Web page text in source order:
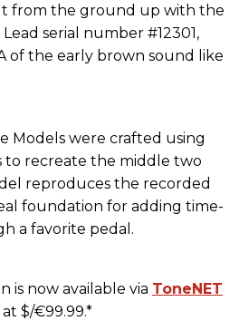
from the ground up with the
serial number #12301,
of the early brown sound like
Models were crafted using
recreate the middle two
reproduces the recorded
foundation for adding time-
a favorite pedal.
is now available via ToneNET
$/€99.99.*